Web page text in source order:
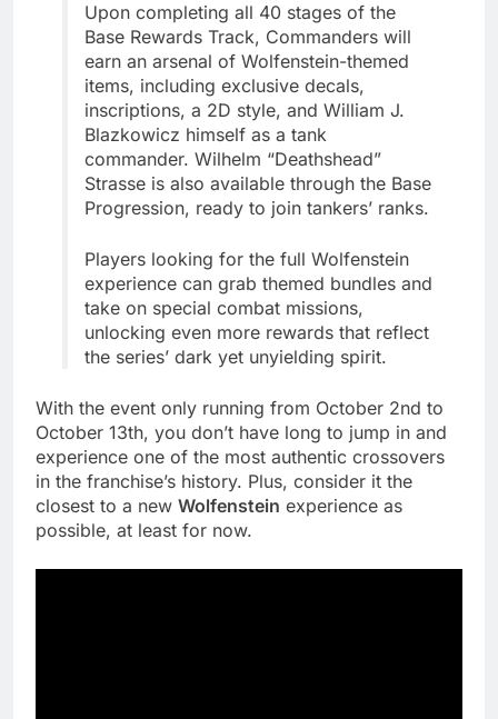
Upon completing all 40 stages of the
Base Rewards Track, Commanders will
earn an arsenal of Wolfenstein-themed
items, including exclusive decals,
inscriptions, a 2D style, and William J.
Blazkowicz himself as a tank
commander. Wilhelm “Deathshead”
Strasse is also available through the Base
Progression, ready to join tankers’ ranks.
Players looking for the full Wolfenstein
experience can grab themed bundles and
take on special combat missions,
unlocking even more rewards that reflect
the series’ dark yet unyielding spirit.
With the event only running from October 2nd to
October 13th, you don’t have long to jump in and
experience one of the most authentic crossovers
in the franchise’s history. Plus, consider it the
closest to a new Wolfenstein experience as
possible, at least for now.